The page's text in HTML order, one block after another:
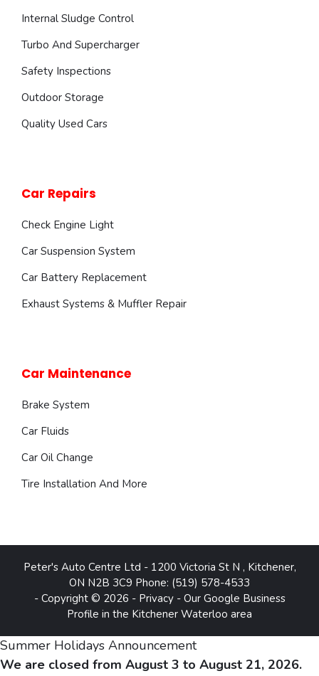
Internal Sludge Control
Turbo And Supercharger
Safety Inspections
Outdoor Storage
Quality Used Cars
Car Repairs
Check Engine Light
Car Suspension System
Car Battery Replacement
Exhaust Systems & Muffler Repair
Car Maintenance
Brake System
Car Fluids
Car Oil Change
Tire Installation And More
Peter's Auto Centre Ltd - 1200 Victoria St N , Kitchener,
ON N2B 3C9 Phone: (519) 578-4533
- Copyright © 2026 - Privacy- Our Google Business
Profile in the Kitchener Waterloo area
Summer Holidays Announcement
We are closed from August 3 to August 21, 2026.